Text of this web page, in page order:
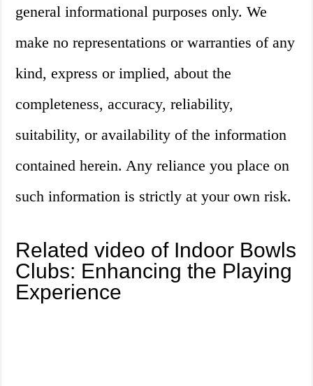
general informational purposes only. We
make no representations or warranties of any
kind, express or implied, about the
completeness, accuracy, reliability,
suitability, or availability of the information
contained herein. Any reliance you place on
such information is strictly at your own risk.
Related video of Indoor Bowls
Clubs: Enhancing the Playing
Experience